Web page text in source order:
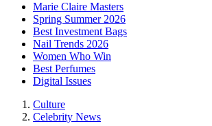
Marie Claire Masters
Spring Summer 2026
Best Investment Bags
Nail Trends 2026
Women Who Win
Best Perfumes
Digital Issues
Culture
Celebrity News